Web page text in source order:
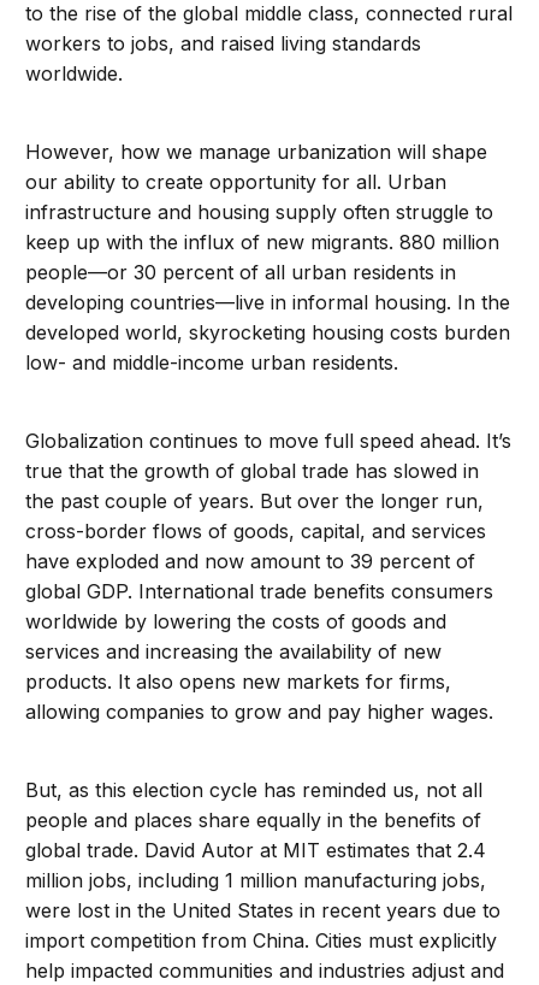
to the rise of the global middle class, connected rural
workers to jobs, and raised living standards
worldwide.
However, how we manage urbanization will shape
our ability to create opportunity for all. Urban
infrastructure and housing supply often struggle to
keep up with the influx of new migrants. 880 million
people—or 30 percent of all urban residents in
developing countries—live in informal housing. In the
developed world, skyrocketing housing costs burden
low- and middle-income urban residents.
Globalization continues to move full speed ahead. It’s
true that the growth of global trade has slowed in
the past couple of years. But over the longer run,
cross-border flows of goods, capital, and services
have exploded and now amount to 39 percent of
global GDP. International trade benefits consumers
worldwide by lowering the costs of goods and
services and increasing the availability of new
products. It also opens new markets for firms,
allowing companies to grow and pay higher wages.
But, as this election cycle has reminded us, not all
people and places share equally in the benefits of
global trade. David Autor at MIT estimates that 2.4
million jobs, including 1 million manufacturing jobs,
were lost in the United States in recent years due to
import competition from China. Cities must explicitly
help impacted communities and industries adjust and